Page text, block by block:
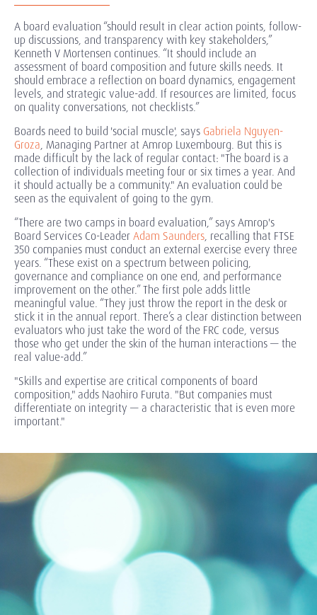
A board evaluation “should result in clear action points, follow-
up discussions, and transparency with key stakeholders,”
Kenneth V Mortensen continues. “It should include an
assessment of board composition and future skills needs. It
should embrace a reflection on board dynamics, engagement
levels, and strategic value-add. If resources are limited, focus
on quality conversations, not checklists.”
Boards need to build 'social muscle', says Gabriela Nguyen-
Groza, Managing Partner at Amrop Luxembourg. But this is
made difficult by the lack of regular contact: "The board is a
collection of individuals meeting four or six times a year. And
it should actually be a community." An evaluation could be
seen as the equivalent of going to the gym.
“There are two camps in board evaluation,” says Amrop's
Board Services Co-LeaderAdam Saunders, recalling that FTSE
350 companies must conduct an external exercise every three
years. “These exist on a spectrum between policing,
governance and compliance on one end, and performance
improvement on the other.” The first pole adds little
meaningful value. “They just throw the report in the desk or
stick it in the annual report. There’s a clear distinction between
evaluators who just take the word of the FRC code, versus
those who get under the skin of the human interactions — the
real value-add.”
"Skills and expertise are critical components of board
composition," adds Naohiro Furuta. "But companies must
differentiate on integrity — a characteristic that is even more
important."